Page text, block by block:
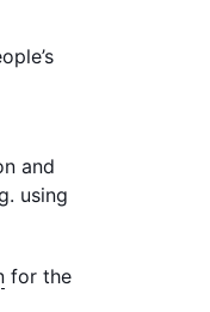
and
using
for the